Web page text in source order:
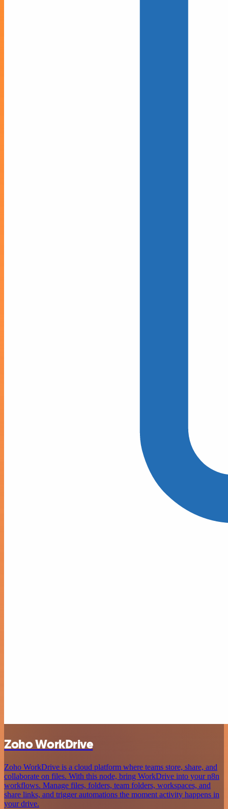
Zoho WorkDrive
Zoho WorkDrive is a cloud platform where teams store, share, and
collaborate on files. With this node, bring WorkDrive into your n8n
workflows. Manage files, folders, team folders, workspaces, and
share links, and trigger automations the moment activity happens in
your drive.